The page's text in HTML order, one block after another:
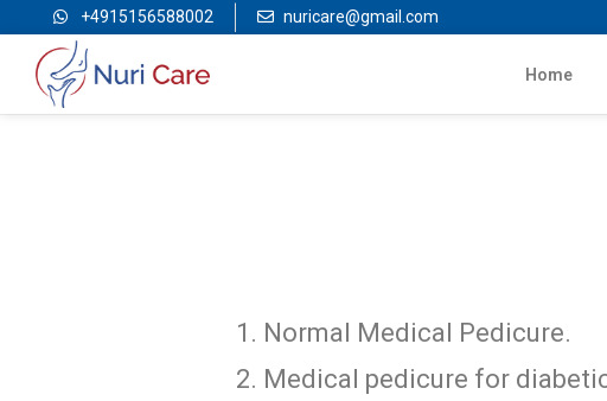
+4915156588002 nuricare@gmail.com
Home
Normal Medical Pedicure.
Medical pedicure for